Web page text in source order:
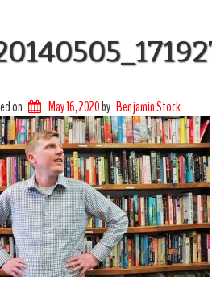
on May 16, 2020by Benjamin Stock